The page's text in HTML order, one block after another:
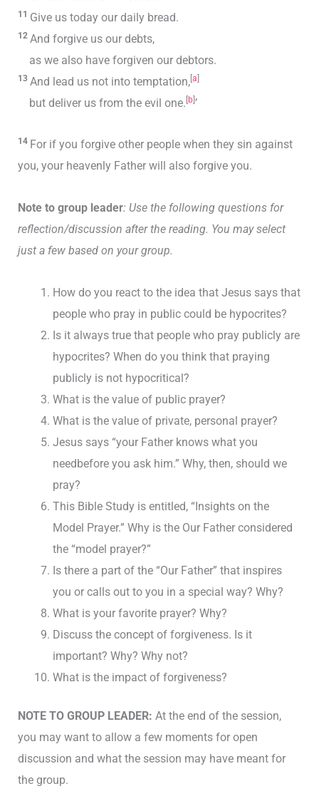
11 Give us today our daily bread.
12 And forgive us our debts,
as we also have forgiven our debtors.
13 And lead us not into temptation,[a]
but deliver us from the evil one. [b]’
14 For if you forgive other people when they sin against
you, your heavenly Father will also forgive you.
Note to group leader: Use the following questions for
reflection/discussion after the reading. You may select
just a few based on your group.
How do you react to the idea that Jesus says that
people who pray in public could be hypocrites?
Is it always true that people who pray publicly are
hypocrites? When do you think that praying
publicly is not hypocritical?
What is the value of public prayer?
What is the value of private, personal prayer?
Jesus says “your Father knows what you
needbefore you ask him.” Why, then, should we
pray?
This Bible Study is entitled, “Insights on the
Model Prayer.” Why is the Our Father considered
the “model prayer?”
Is there a part of the “Our Father” that inspires
you or calls out to you in a special way? Why?
What is your favorite prayer? Why?
Discuss the concept of forgiveness. Is it
important? Why? Why not?
What is the impact of forgiveness?
NOTE TO GROUP LEADER: At the end of the session,
you may want to allow a few moments for open
discussion and what the session may have meant for
the group.